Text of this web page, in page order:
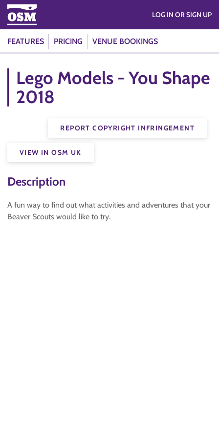
FEATURES PRICING VENUE BOOKINGS
LOG IN OR SIGN UP
Lego Models - You Shape
2018
REPORT COPYRIGHT INFRINGEMENT
VIEW IN OSM UK
Description
A fun way to find out what activities and adventures that your
Beaver Scouts would like to try.